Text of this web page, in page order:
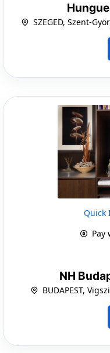
SZEGED, Szent-
Quick
Pay
NH
BUDAPEST,